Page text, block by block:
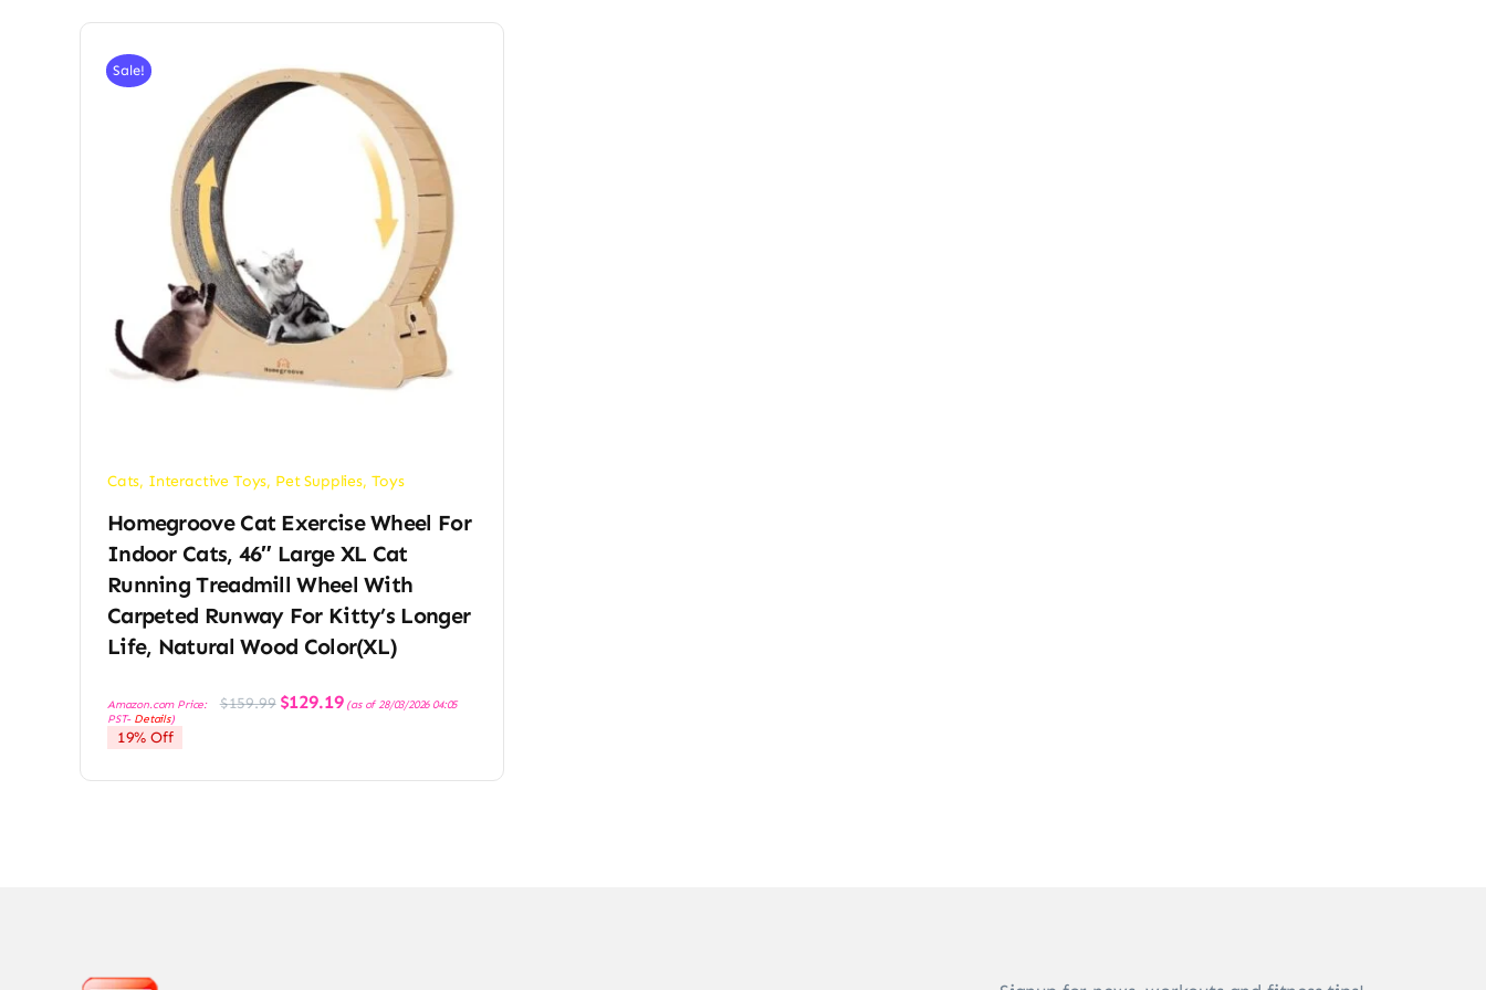
Sale!
Cats, Interactive Toys, Pet Supplies, Toys
Homegroove Cat Exercise Wheel For
Indoor Cats, 46″ Large XL Cat
Running Treadmill Wheel With
Carpeted Runway For Kitty’s Longer
Life, Natural Wood Color(XL)
Amazon.com Price: $159.99 Original
price
$129.19Current
price
(as of 28/03/2026 04:05
PST- Details)
19% Off